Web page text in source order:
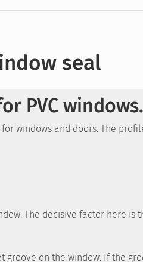
seal
PVC windows.
windows and doors. The
The decisive factor here is
on the window. If the